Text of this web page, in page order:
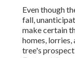
Even though
fall,
make certain
homes, lorries,
tree's